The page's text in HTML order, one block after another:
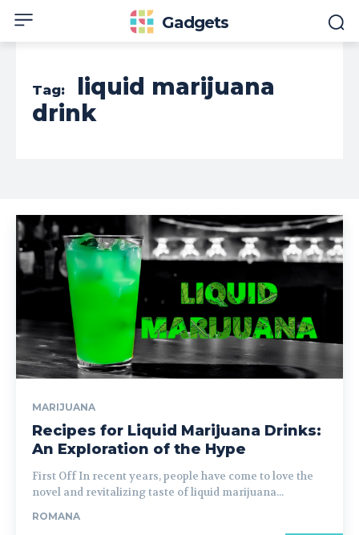
Gadgets
Tag:
liquid marijuana
drink
MARIJUANA
Recipes for Liquid Marijuana Drinks:
An Exploration of the Hype
First Off In recent years, people have come to love the
novel and revitalizing taste of liquid marijuana...
ROMANA